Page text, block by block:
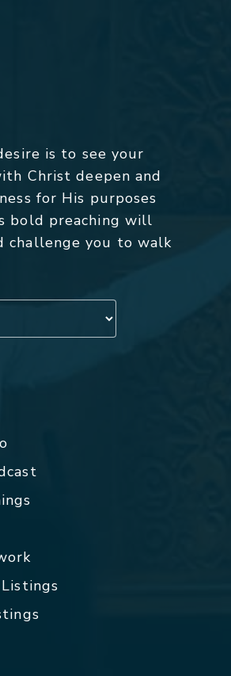
is to see your
Christ deepen and
for His purposes
bold preaching will
challenge you to walk